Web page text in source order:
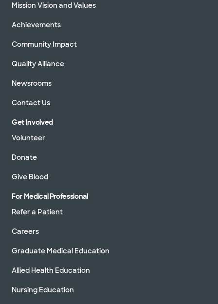
Mission Vision and Values
Achievements
Community Impact
Quality Alliance
Newsrooms
Contact Us
Get Involved
Volunteer
Donate
Give Blood
For Medical Professional
Refer a Patient
Careers
Graduate Medical Education
Allied Health Education
Nursing Education